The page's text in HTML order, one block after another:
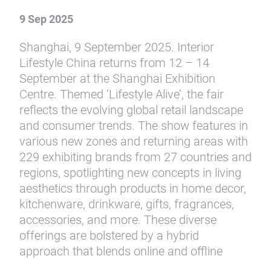
9 Sep 2025
Shanghai, 9 September 2025. Interior
Lifestyle China returns from 12 – 14
September at the Shanghai Exhibition
Centre. Themed ‘Lifestyle Alive’, the fair
reflects the evolving global retail landscape
and consumer trends. The show features in
various new zones and returning areas with
229 exhibiting brands from 27 countries and
regions, spotlighting new concepts in living
aesthetics through products in home decor,
kitchenware, drinkware, gifts, fragrances,
accessories, and more. These diverse
offerings are bolstered by a hybrid
approach that blends online and offline